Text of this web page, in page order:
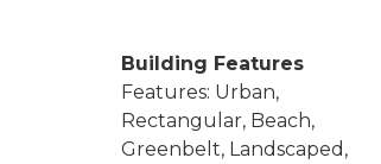
Building Features
Features: Urban,
Rectangular, Beach,
Greenbelt, Landscaped,